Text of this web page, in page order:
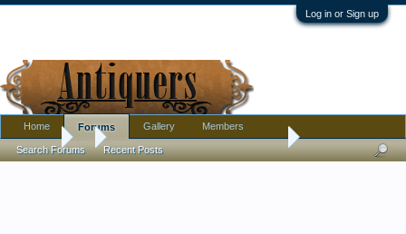
Log in or Sign up
Forums Large Japanese Charger - This is the one in the other
Home Forums
Search Forums Recent Posts
Gallery Members